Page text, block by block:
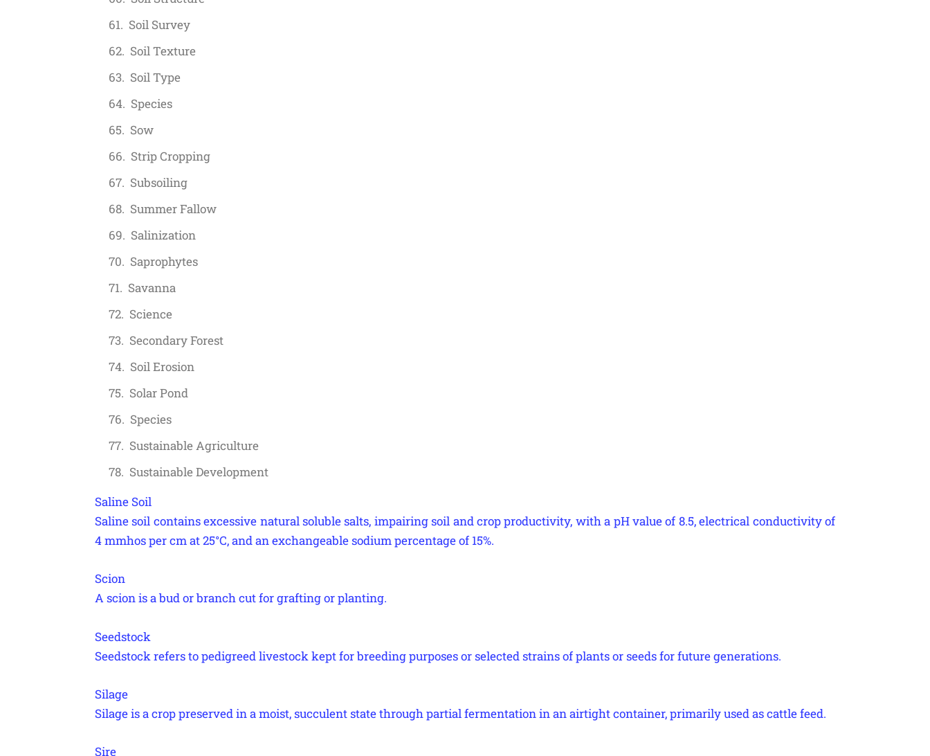
Soil Survey
Soil Texture
Soil Type
Species
Sow
Strip Cropping
Subsoiling
Summer Fallow
Salinization
Saprophytes
Savanna
Science
Secondary Forest
Soil Erosion
Solar Pond
Species
Sustainable Agriculture
Sustainable Development
Saline Soil
Saline soil contains excessive natural soluble salts, impairing soil and crop productivity, with a pH value of 8.5, electrical conductivity of
4 mmhos per cm at 25°C, and an exchangeable sodium percentage of 15%.
Scion
A scion is a bud or branch cut for grafting or planting.
Seedstock
Seedstock refers to pedigreed livestock kept for breeding purposes or selected strains of plants or seeds for future generations.
Silage
Silage is a crop preserved in a moist, succulent state through partial fermentation in an airtight container, primarily used as cattle feed.
Sire